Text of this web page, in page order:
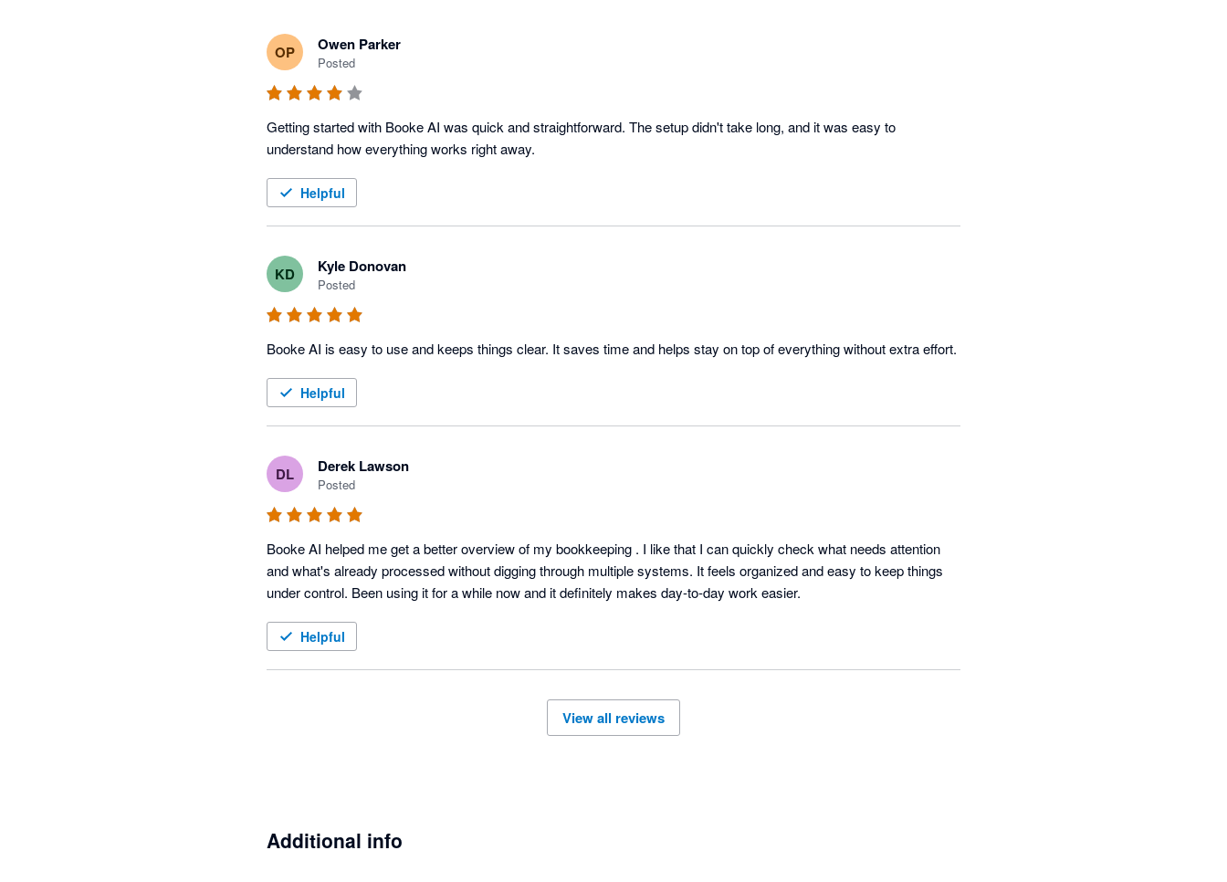
OP Owen Parker
Posted
Getting started with Booke AI was quick and straightforward. The setup didn't take long, and it was easy to
understand how everything works right away.
Helpful
KD Kyle Donovan
Posted
Helpful
DL Derek Lawson
Posted
Booke AI helped me get a better overview of my bookkeeping . I like that I can quickly check what needs attention
and what's already processed without digging through multiple systems. It feels organized and easy to keep things
Helpful
View all reviews
Additional info